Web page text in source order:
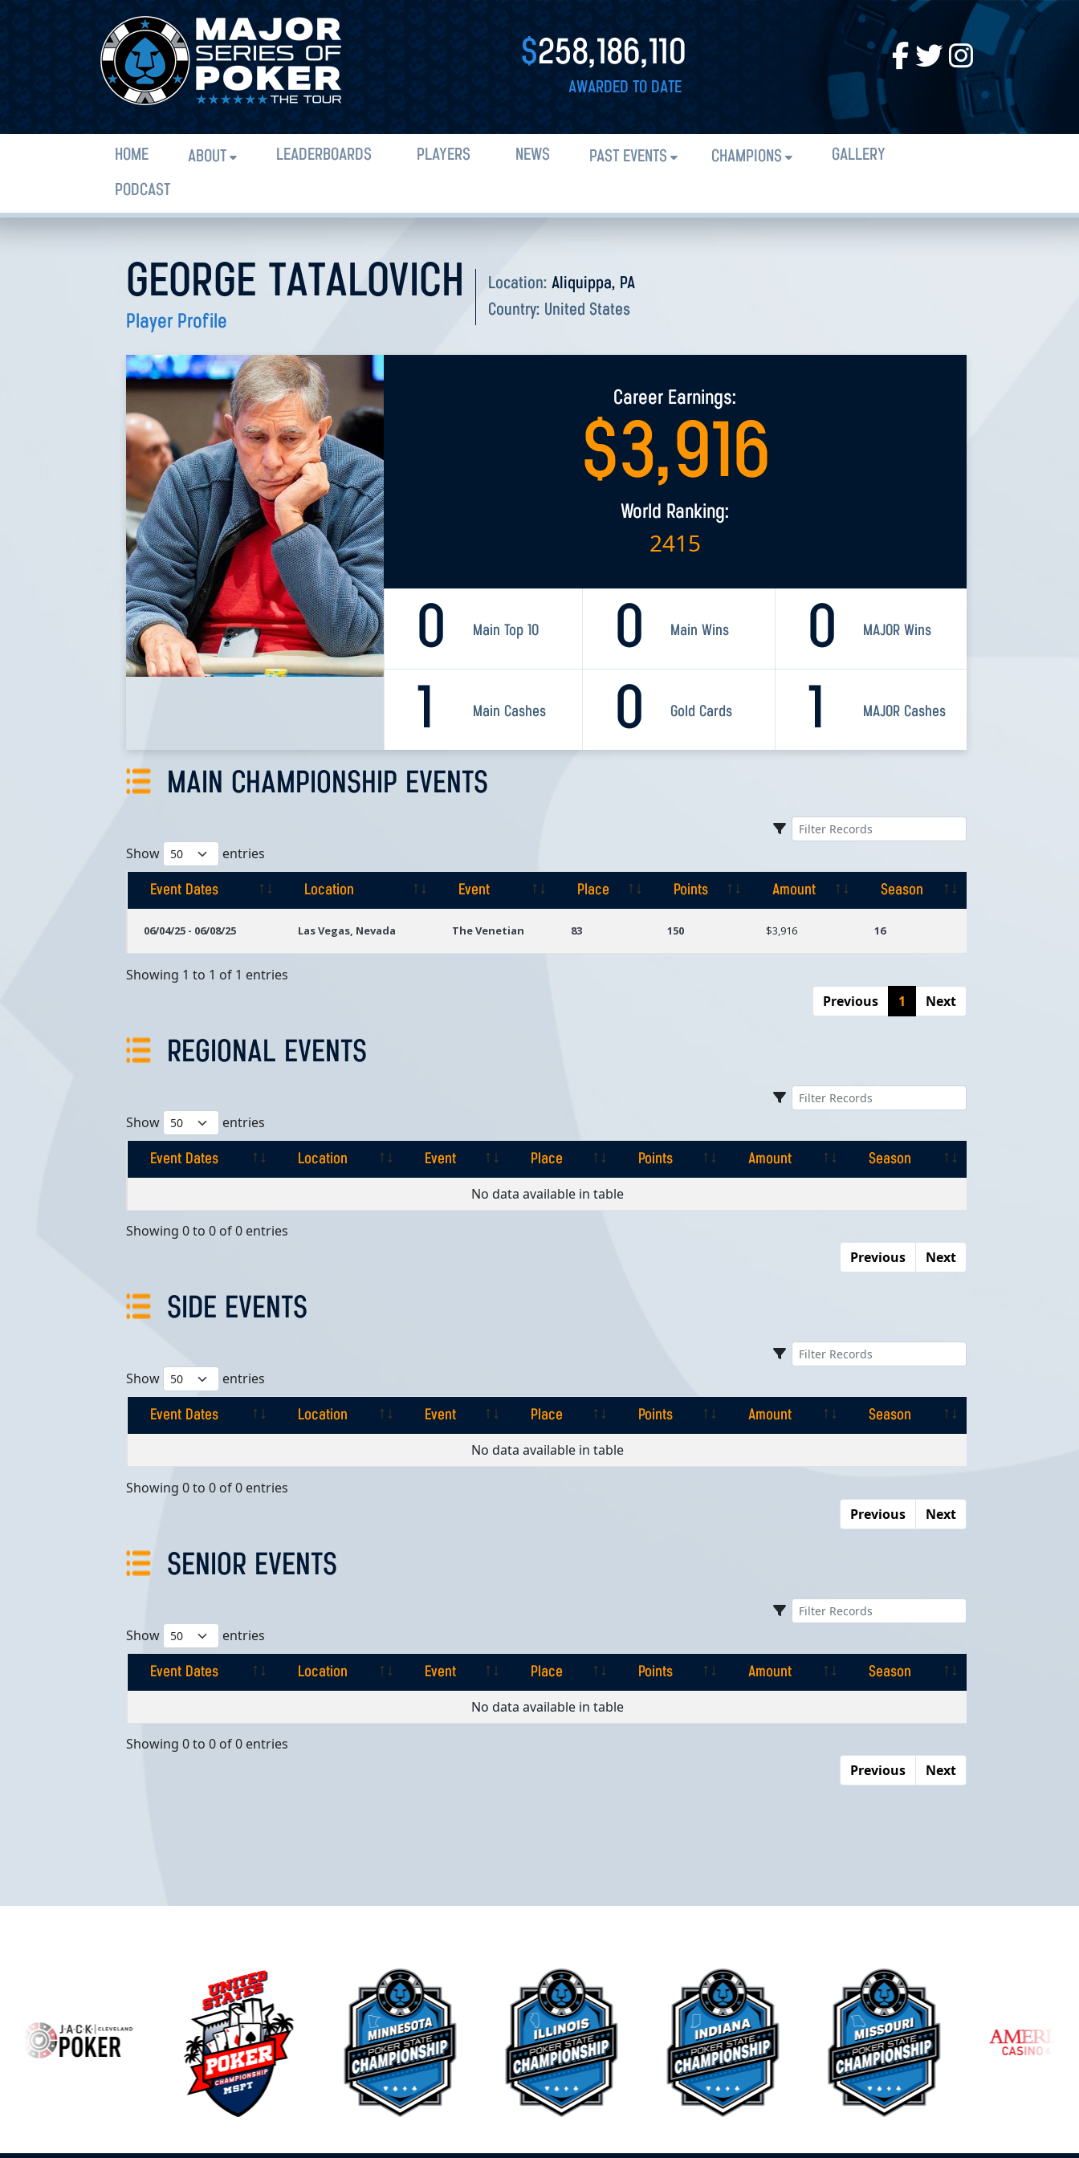
$258,186,110
AWARDED TO DATE
HOME ABOUT LEADERBOARDS PLAYERS NEWS PAST EVENTS CHAMPIONS
GALLERY
PODCAST
GEORGE TATALOVICH
Player Profile
Location: Aliquippa, PA
Country: United States
Career Earnings:
$3,916
World Ranking:
2415
0 Main Top 10 0 MAJOR Wins
0 Main Wins
1 Main Cashes 1 MAJOR Cashes
0 Gold Cards
MAIN CHAMPIONSHIP EVENTS
Show entries
Event Dates Location Event Place Points Amount
Season
06/04/25 - 06/08/25 Las Vegas, Nevada The Venetian 83 150 $3,916 16
Showing 1 to 1 of 1 entries
Previous
1 Next
REGIONAL EVENTS
Show entries
Event Dates Location Event Place Points Amount
Season
Place
No data available in table
Showing 0 to 0 of 0 entries
Previous
Next
SIDE EVENTS
Show entries
Event Dates Location Event Place Points Amount
Season
Place
No data available in table
Showing 0 to 0 of 0 entries
Previous
Next
SENIOR EVENTS
Show entries
Event Dates Location Event Place Points Amount
Season
Place
No data available in table
Showing 0 to 0 of 0 entries
Previous
Next